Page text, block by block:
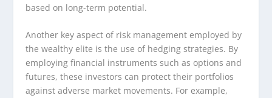
based on long-term potential.
Another key aspect of risk management employed by
the wealthy elite is the use of hedging strategies. By
employing financial instruments such as options and
futures, these investors can protect their portfolios
against adverse market movements. For example,